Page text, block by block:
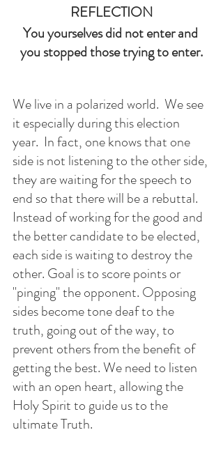
REFLECTION
You yourselves did not enter and
you stopped those trying to enter.
We live in a polarized world.  We see
it especially during this election
year.  In fact, one knows that one
side is not listening to the other side,
they are waiting for the speech to
end so that there will be a rebuttal.
Instead of working for the good and
the better candidate to be elected,
each side is waiting to destroy the
other. Goal is to score points or
"pinging" the opponent. Opposing
sides become tone deaf to the
truth, going out of the way, to
prevent others from the benefit of
getting the best. We need to listen
with an open heart, allowing the
Holy Spirit to guide us to the
ultimate Truth.